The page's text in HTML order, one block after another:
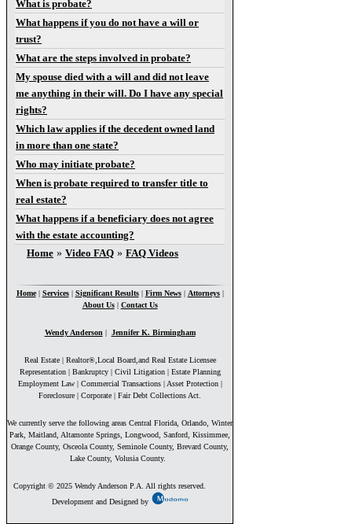
What is probate?
What happens if you do not have a will or
trust?
What are the steps involved in probate?
My spouse died with a will and did not leave
me anything in their will. Do I have any special
rights?
Which law applies if the decedent owned land
in more than one state?
Who may initiate probate?
When is probate required to transfer title to
real estate?
What happens if a beneficiary does not agree
with the estate accounting?
You are here
Home » Video FAQ » FAQ Videos
Home| Services| Significant Results| Firm News| Attorneys|
About Us| Contact Us
Wendy Anderson | Jennifer K. Birmingham
Real Estate | Realtor®,Local Board,and Real Estate Licensee
Representation | Bankruptcy | Civil Litigation | Estate Planning
Employment Law | Commercial Transactions | Asset Protection |
Foreclosure | Corporate | Fair Debt Collections Act.
We currently serve the following areas Central Florida, Orlando, Winter
Park, Maitland, Altamonte Springs, Longwood, Sanford, Kissimmee,
Orange County, Osceola County, Seminole County, Brevard County,
Lake County, Volusia County.
Copyright © 2025 Wendy Anderson P.A. All rights reserved.
Development and Designed by